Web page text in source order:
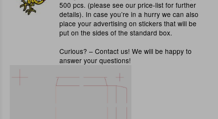
500 pcs. (please see our price-list for further
details). In case you’re in a hurry we can also
place your advertising on stickers that will be
put on the sides of the standard box.
Curious? – Contact us! We will be happy to
answer your questions!